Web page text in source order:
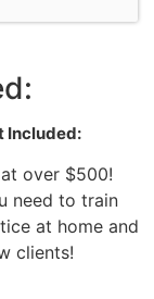
Included:
over $500!
need to train
at home and
clients!